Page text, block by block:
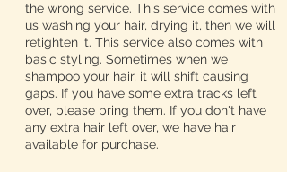
the wrong service. This service comes with
us washing your hair, drying it, then we will
retighten it. This service also comes with
basic styling. Sometimes when we
shampoo your hair, it will shift causing
gaps. If you have some extra tracks left
over, please bring them. If you don't have
any extra hair left over, we have hair
available for purchase.